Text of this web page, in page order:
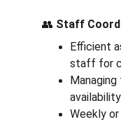
👥 Staff
Efficient
staff for
Weekly